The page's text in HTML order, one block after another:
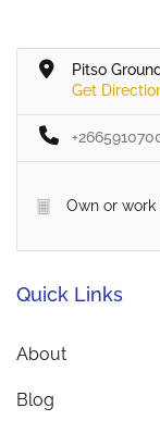
Pitso
Get
Own or work
Quick Links
About
Blog